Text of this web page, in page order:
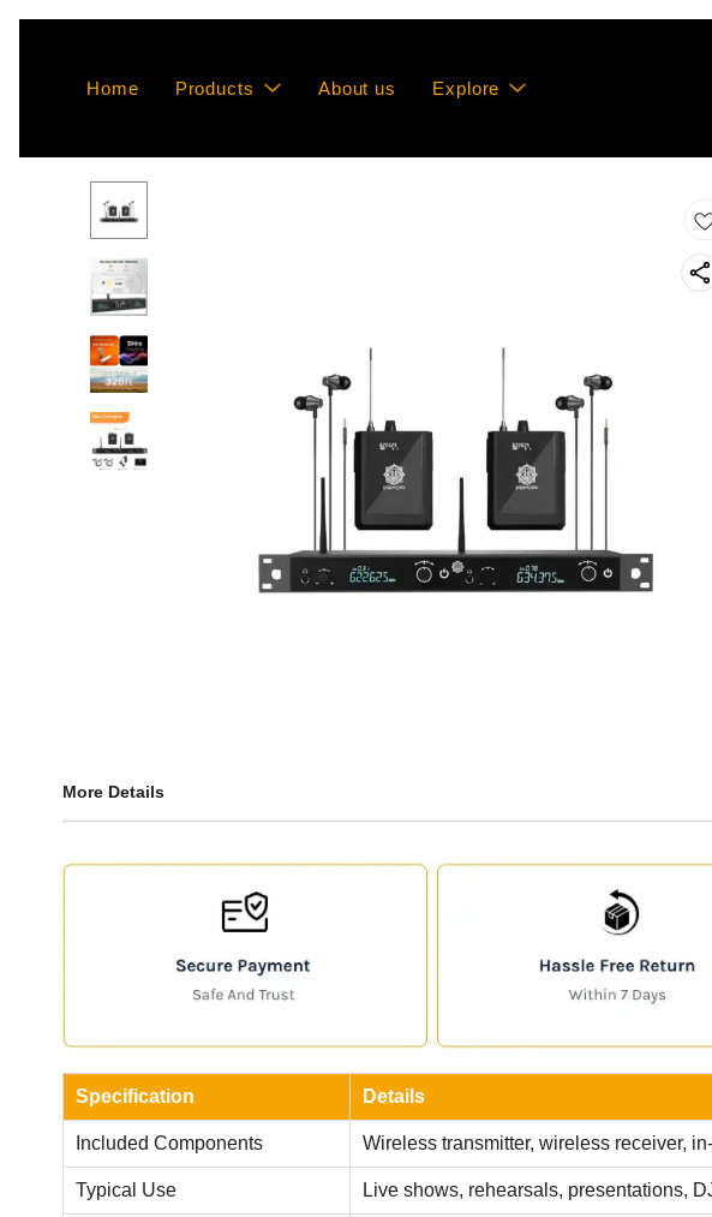
Home Products About us Explore
More Details
Specification Details
Included Components Wireless transmitter, wireless receiver,
Typical Use Live shows, rehearsals, presentations,